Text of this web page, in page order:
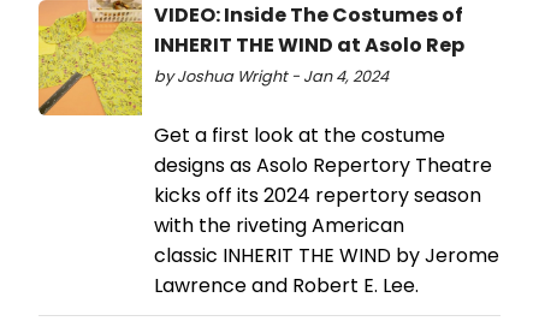
VIDEO: Inside The Costumes of
INHERIT THE WIND at Asolo Rep
by Joshua Wright - Jan 4, 2024
Get a first look at the costume
designs as Asolo Repertory Theatre
kicks off its 2024 repertory season
with the riveting American
classic INHERIT THE WIND by Jerome
Lawrence and Robert E. Lee.